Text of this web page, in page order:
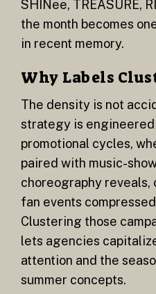
SHINee, TREASURE,
the month becomes
in recent memory.
Why Labels
The density is not
strategy is
promotional cycles,
paired with music-
choreography reveals,
fan events
Clustering those
lets agencies
attention and the
summer concepts.